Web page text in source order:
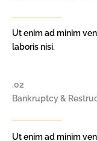
Ut enim ad minim
laboris nisi.
.02
Bankruptcy &
Ut enim ad minim